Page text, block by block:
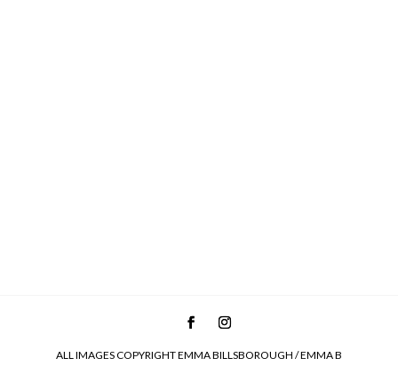
ALL IMAGES COPYRIGHT EMMA BILLSBOROUGH / EMMA B